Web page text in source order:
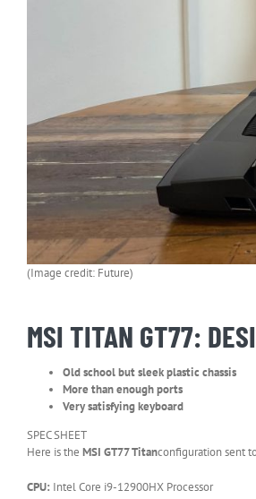
(Image credit: Future)
MSI TITAN GT77:
Old school but sleek plastic chassis
More than enough ports
Very satisfying keyboard
SPEC SHEET
Here is the MSI GT77 Titanconfiguration sent
CPU: Intel Core i9-12900HX Processor